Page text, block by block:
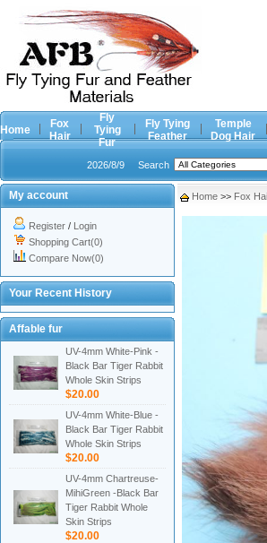
Home
Fox
Hair
Fly
Tying
Fur
Fly Tying
Feather
Temple
Dog Hair
2026/8/9 Search
My account
Register / Login
Shopping Cart(0)
Compare Now(0)
Your Recent History
Affable fur
UV-4mm White-Pink -
Black Bar Tiger Rabbit
Whole Skin Strips
$20.00
UV-4mm White-Blue -
Black Bar Tiger Rabbit
Whole Skin Strips
$20.00
UV-4mm Chartreuse-
MihiGreen -Black Bar
Tiger Rabbit Whole
Skin Strips
$20.00
Home >> Fox